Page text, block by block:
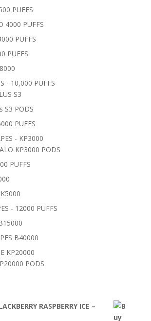
PUFFS
4000 PUFFS
PUFFS
PUFFS
- 10,000 PUFFS
S3
S3 PODS
PUFFS
- KP3000
KP3000 PODS
PUFFS
- 12000 PUFFS
B40000
KP20000
PODS
RASPBERRY ICE –